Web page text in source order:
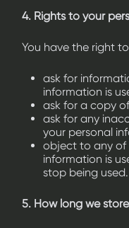
4. Rights to your
You have the right
ask for
information is
ask for a copy
ask for any
your personal
object to any of
information is
stop being used.
5. How long we